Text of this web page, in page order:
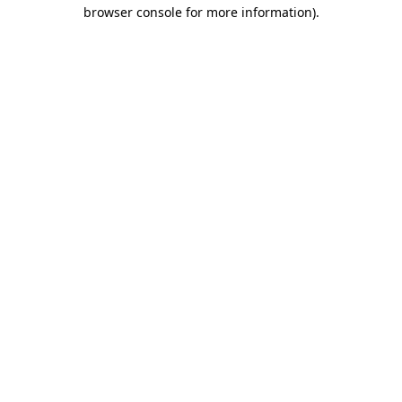
browser console for more information).